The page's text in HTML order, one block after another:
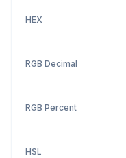
HEX
RGB Decimal
RGB Percent
HSL